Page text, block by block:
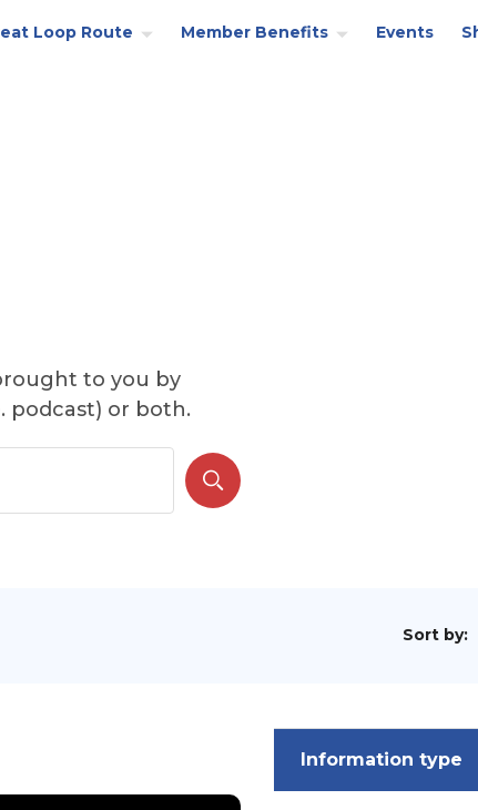
Loop Route Member Benefits Events
to you by
podcast) or both.
Sort by:
Information type